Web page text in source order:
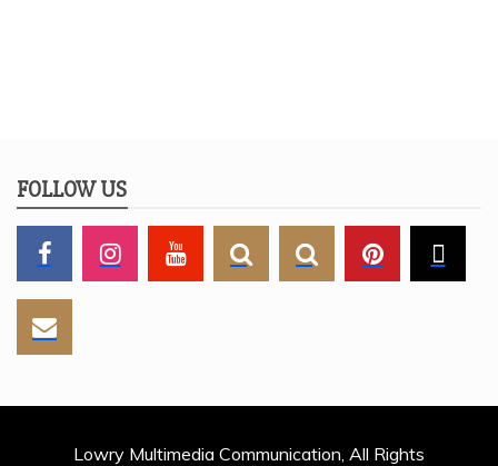
FOLLOW US
Lowry Multimedia Communication, All Rights